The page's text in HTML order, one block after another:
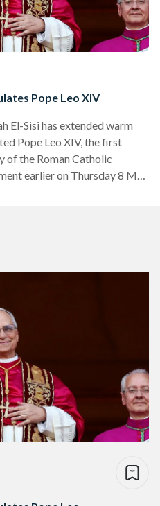
Pope Leo XIV
El-Sisi has extended warm
Pope Leo XIV, the first
of the Roman Catholic
earlier on Thursday 8 May
Your Holiness every